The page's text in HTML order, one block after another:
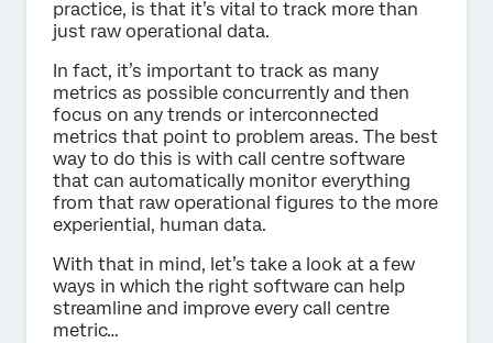
practice, is that it’s vital to track more than
just raw operational data.
In fact, it’s important to track as many
metrics as possible concurrently and then
focus on any trends or interconnected
metrics that point to problem areas. The best
way to do this is with call centre software
that can automatically monitor everything
from that raw operational figures to the more
experiential, human data.
With that in mind, let’s take a look at a few
ways in which the right software can help
streamline and improve every call centre
metric…